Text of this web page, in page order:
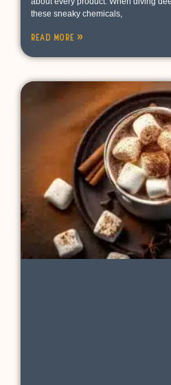
these sneaky chemicals,
Read More »